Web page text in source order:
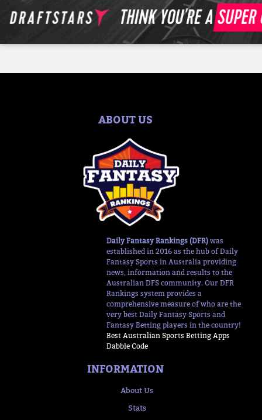
ABOUT US
Daily Fantasy Rankings (DFR) was
established in 2016 as the hub of Daily
Fantasy Sports in Australia providing
news, information and results to the
Australian DFS community. Our DFR
Rankings system provides a
comprehensive measure of who are the
very best Daily Fantasy Sports and
Fantasy Betting players in the country!
Best Australian Sports Betting Apps
Dabble Code
INFORMATION
About Us
Stats